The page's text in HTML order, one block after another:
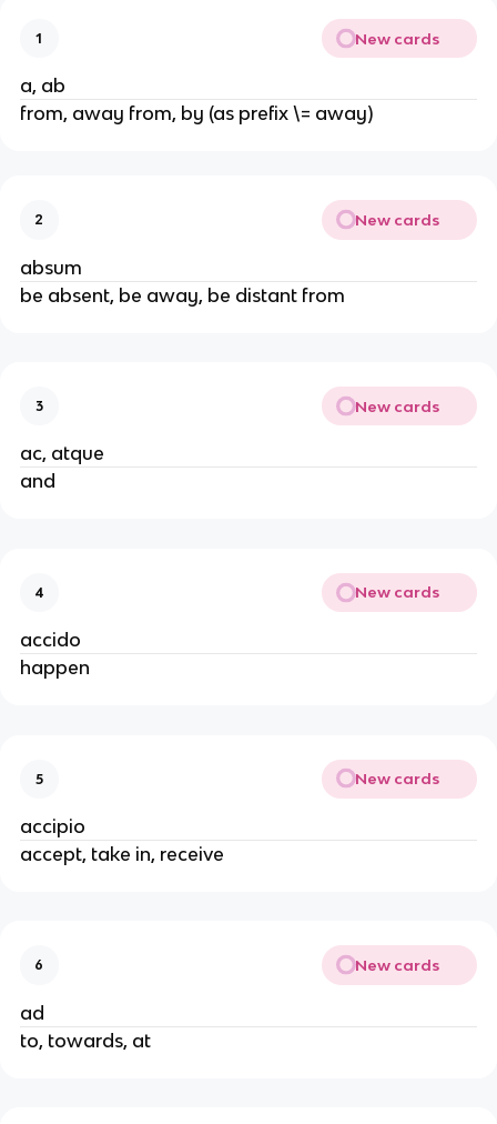
1 New cards
a, ab
from, away from, by (as prefix \= away)
2 New cards
absum
be absent, be away, be distant from
3 New cards
ac, atque
and
4 New cards
accido
happen
5 New cards
accipio
accept, take in, receive
6 New cards
ad
to, towards, at